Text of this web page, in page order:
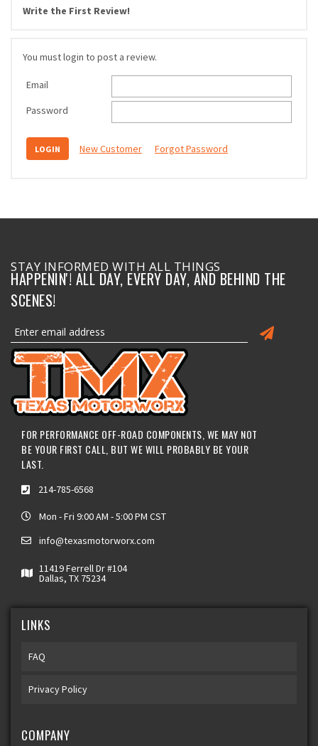
Write the First Review!
You must login to post a review.
Email
Password
New Customer Forgot Password
STAY INFORMED WITH ALL THINGS
HAPPENIN'! ALL DAY, EVERY DAY, AND BEHIND THE
SCENES!
FOR PERFORMANCE OFF-ROAD COMPONENTS, WE MAY NOT
BE YOUR FIRST CALL, BUT WE WILL PROBABLY BE YOUR
LAST.
214-785-6568
Mon - Fri 9:00 AM - 5:00 PM CST
info@texasmotorworx.com
11419 Ferrell Dr #104
Dallas, TX 75234
LINKS
FAQ
Privacy Policy
COMPANY